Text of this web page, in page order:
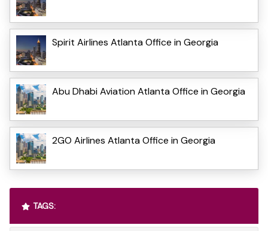
Spirit Airlines Atlanta Office in Georgia
Abu Dhabi Aviation Atlanta Office in Georgia
2GO Airlines Atlanta Office in Georgia
TAGS: